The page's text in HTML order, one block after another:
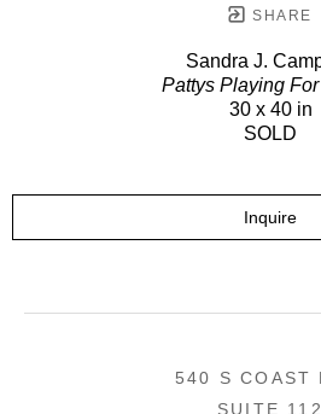
SHARE
Sandra J.
Pattys Playing
30 x 40 in
SOLD
Inquire
540 S COAST
SUITE 112